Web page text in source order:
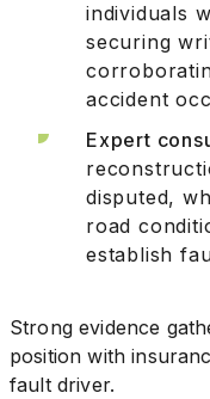
individuals
securing
accident
Expert
disputed,
road
establish
Strong evidence
position with
fault driver.